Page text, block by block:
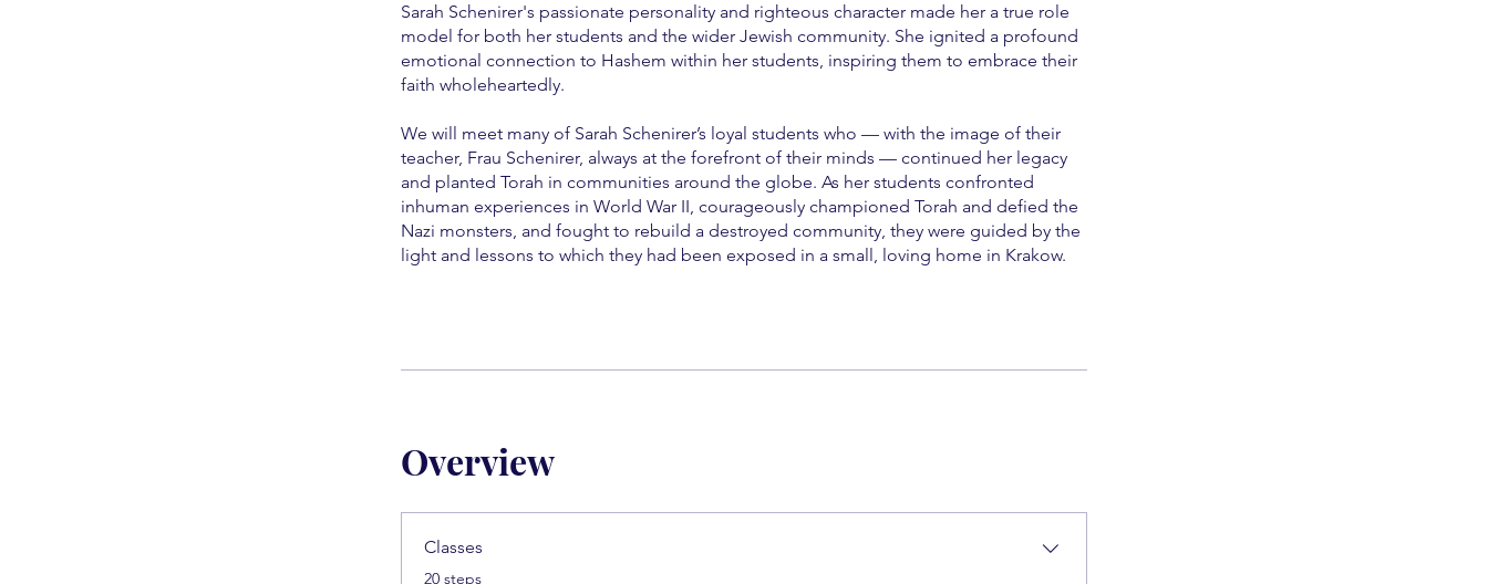
Sarah Schenirer's passionate personality and righteous character made her a true role
model for both her students and the wider Jewish community. She ignited a profound
emotional connection to Hashem within her students, inspiring them to embrace their
faith wholeheartedly.
We will meet many of Sarah Schenirer’s loyal students who — with the image of their
teacher, Frau Schenirer, always at the forefront of their minds — continued her legacy
and planted Torah in communities around the globe. As her students confronted
inhuman experiences in World War II, courageously championed Torah and defied the
Nazi monsters, and fought to rebuild a destroyed community, they were guided by the
light and lessons to which they had been exposed in a small, loving home in Krakow.
Overview
Classes
.
20 steps